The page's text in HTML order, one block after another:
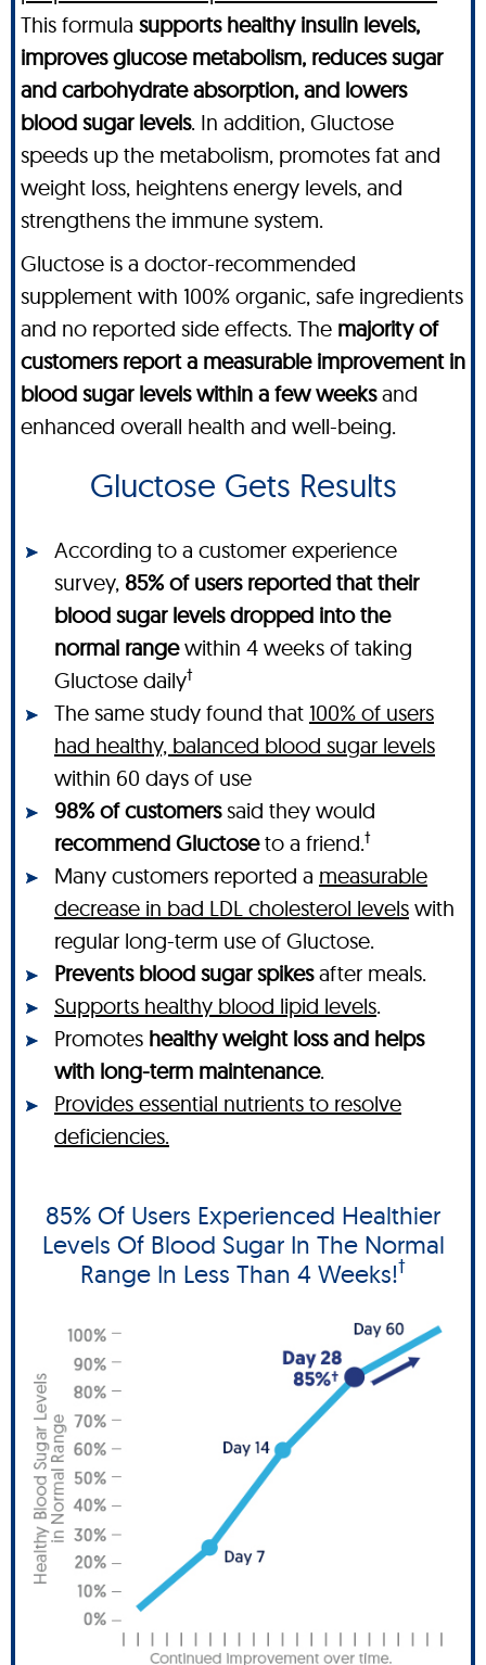
This formula supports healthy insulin levels,
improves glucose metabolism, reduces sugar
and carbohydrate absorption, and lowers
blood sugar levels. In addition, Gluctose
speeds up the metabolism, promotes fat and
weight loss, heightens energy levels, and
strengthens the immune system.
Gluctose is a doctor-recommended
supplement with 100% organic, safe ingredients
and no reported side effects. The majority of
customers report a measurable improvement in
blood sugar levels within a few weeksand
enhanced overall health and well-being.
Gluctose Gets Results
According to a customer experience
survey, 85% of users reported that their
blood sugar levels dropped into the
normal rangewithin 4 weeks of taking
Gluctose daily†
The same study found that 100% of users
had healthy, balanced blood sugar levels
within 60 days of use
98% of customerssaid they would
recommend Gluctoseto a friend.†
Many customers reported a measurable
decrease in bad LDL cholesterol levels with
regular long-term use of Gluctose.
Prevents blood sugar spikesafter meals.
Supports healthy blood lipid levels.
Promotes healthy weight loss and helps
with long-term maintenance.
Provides essential nutrients to resolve
deficiencies.
85% Of Users Experienced Healthier
Levels Of Blood Sugar In The Normal
Range In Less Than 4 Weeks!†